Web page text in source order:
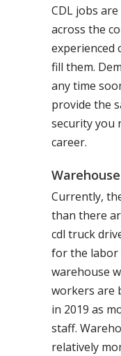
CDL jobs
across the
experienced
fill them.
any time
provide the
security you
career.
Warehouse
Currently,
than there
cdl truck
for the labor
warehouse
workers are
in 2019 as
staff.
relatively